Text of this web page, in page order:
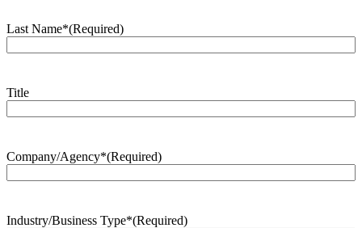
Last Name*(Required)
Title
Company/Agency*(Required)
Industry/Business Type*(Required)